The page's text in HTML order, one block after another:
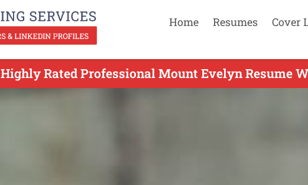
Home Resumes Cover
Highly Rated Professional Mount Evelyn Resume